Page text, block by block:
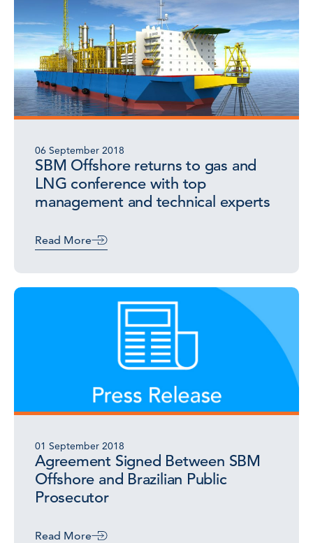
06 September 2018
SBM Offshore returns to gas and
LNG conference with top
management and technical experts
Read More
01 September 2018
Agreement Signed Between SBM
Offshore and Brazilian Public
Prosecutor
Read More